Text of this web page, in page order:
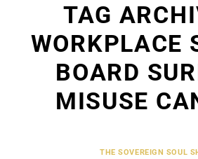
TAG
WORKPLACE
BOARD
MISUSE
THE SOVEREIGN SOUL